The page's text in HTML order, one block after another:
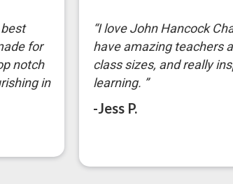
for
notch
in
“I love John Hancock
have amazing teachers
class sizes, and really
learning. ”
-Jess P.